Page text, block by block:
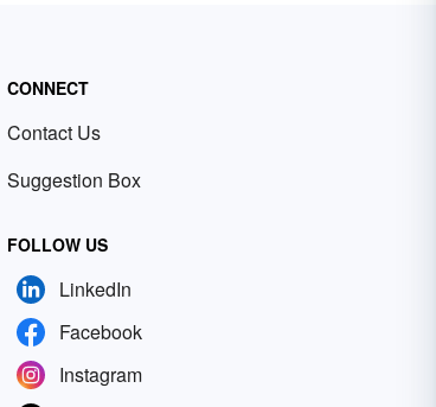
CONNECT
Contact Us
Suggestion Box
FOLLOW US
LinkedIn
Facebook
Instagram